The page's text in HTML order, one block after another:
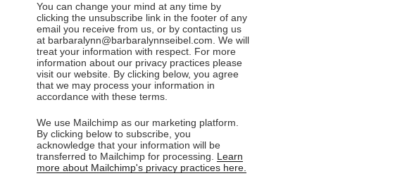
You can change your mind at any time by
clicking the unsubscribe link in the footer of any
email you receive from us, or by contacting us
at barbaralynn@barbaralynnseibel.com. We will
treat your information with respect. For more
information about our privacy practices please
visit our website. By clicking below, you agree
that we may process your information in
accordance with these terms.
We use Mailchimp as our marketing platform.
By clicking below to subscribe, you
acknowledge that your information will be
transferred to Mailchimp for processing. Learn
more about Mailchimp's privacy practices here.